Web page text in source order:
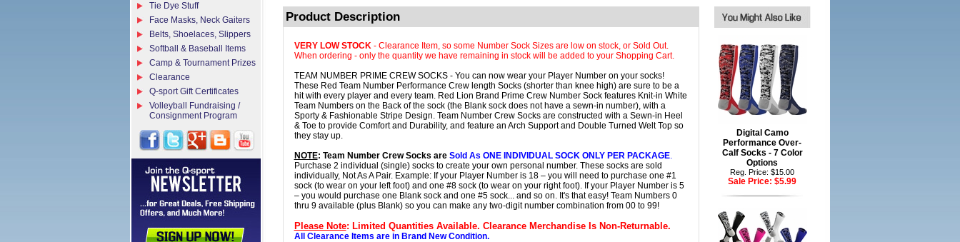
Product Description
VERY LOW STOCK- Clearance Item, so some Number Sock Sizes are low on stock, or Sold Out.
When ordering - only the quantity we have remaining in stock will be added to your Shopping Cart.
TEAM NUMBER PRIME CREW SOCKS - You can now wear your Player Number on your socks!
These Red Team Number Performance Crew length Socks (shorter than knee high) are sure to be a
hit with every player and every team. Red Lion Brand Prime Crew Number Sock features Knit-in White
Team Numbers on the Back of the sock (the Blank sock does not have a sewn-in number), with a
Sporty & Fashionable Stripe Design. Team Number Crew Socks are constructed with a Sewn-in Heel
& Toe to provide Comfort and Durability, and feature an Arch Support and Double Turned Welt Top so
they stay up.
NOTE: Team Number Crew Socks are Sold As ONE INDIVIDUAL SOCK ONLY PER PACKAGE.
Purchase 2 individual (single) socks to create your own personal number. These socks are sold
individually, Not As A Pair. Example: If your Player Number is 18 – you will need to purchase one #1
sock (to wear on your left foot) and one #8 sock (to wear on your right foot). If your Player Number is 5
– you would purchase one Blank sock and one #5 sock... and so on. It's that easy! Team Numbers 0
thru 9 available (plus Blank) so you can make any two-digit number combination from 00 to 99!
Please Note: Limited Quantities Available. Clearance Merchandise Is Non-Returnable.
All Clearance Items are in Brand New Condition.
Digital Camo
Performance Over-
Calf Socks - 7 Color
Options
Reg. Price: $15.00
Sale Price: $5.99
Tie Dye Stuff
Face Masks, Neck Gaiters
Belts, Shoelaces, Slippers
Softball & Baseball Items
Camp & Tournament Prizes
Clearance
Q-sport Gift Certificates
Volleyball Fundraising /
Consignment Program